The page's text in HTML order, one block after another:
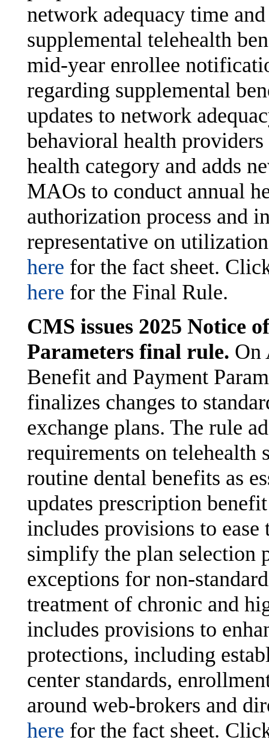
network adequacy time
supplemental telehealth
mid-year enrollee
regarding supplemental
updates to network
behavioral health
health category and adds
MAOs to conduct annual
authorization process and
representative on
here for the fact sheet.
here for the Final Rule.
CMS issues 2025 Notice
Parameters final rule. On
Benefit and Payment
finalizes changes to
exchange plans. The rule
requirements on telehealth
routine dental benefits as
updates prescription
includes provisions to
simplify the plan selection
exceptions for non-
treatment of chronic and
includes provisions to
protections, including
center standards,
around web-brokers and
here for the fact sheet.